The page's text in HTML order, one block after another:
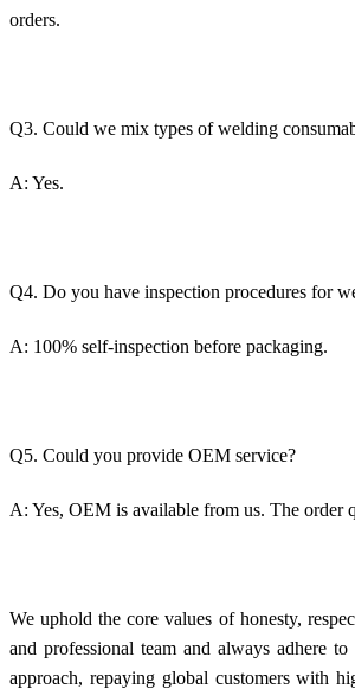
orders.
Q3. Could we mix types of welding
A: Yes.
Q4. Do you have inspection procedures for
A: 100% self-inspection before packaging.
Q5. Could you provide OEM service?
A: Yes, OEM is available from us. The order
We uphold the core values of honesty,
and professional team and always adhere to
approach, repaying global customers with